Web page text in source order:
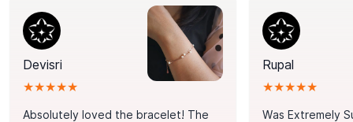
Devisri
★★★★★
Absolutely loved the bracelet! The
Rupal
★★★★★
Was Extremely